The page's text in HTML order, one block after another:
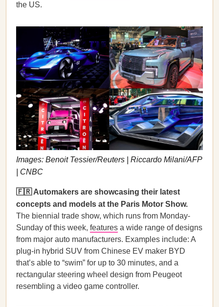
the US.
Images: Benoit Tessier/Reuters | Riccardo Milani/AFP
| CNBC
🇫🇷 Automakers are showcasing their latest
concepts and models at the Paris Motor Show.
The biennial trade show, which runs from Monday-
Sunday of this week, features a wide range of designs
from major auto manufacturers. Examples include: A
plug-in hybrid SUV from Chinese EV maker BYD
that’s able to “swim” for up to 30 minutes, and a
rectangular steering wheel design from Peugeot
resembling a video game controller.